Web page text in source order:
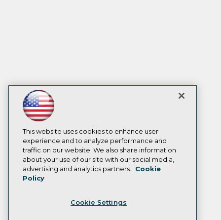
This website uses cookies to enhance user
experience and to analyze performance and
traffic on our website. We also share information
about your use of our site with our social media,
advertising and analytics partners.
Cookie
Policy
Cookie Settings